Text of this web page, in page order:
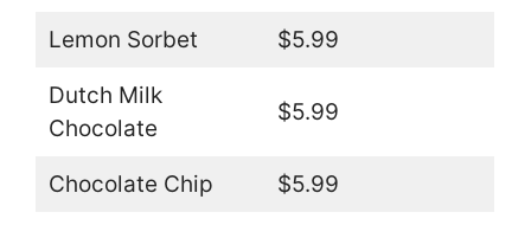
Lemon Sorbet $5.99
Dutch Milk
Chocolate
$5.99
Chocolate Chip $5.99